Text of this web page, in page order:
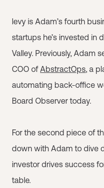
levy is Adam’s fourth
startups he’s invested in
Valley. Previously, Adam
COO of AbstractOps, a
automating back-office
Board Observer today.
For the second piece of
down with Adam to dive
investor drives success
table.